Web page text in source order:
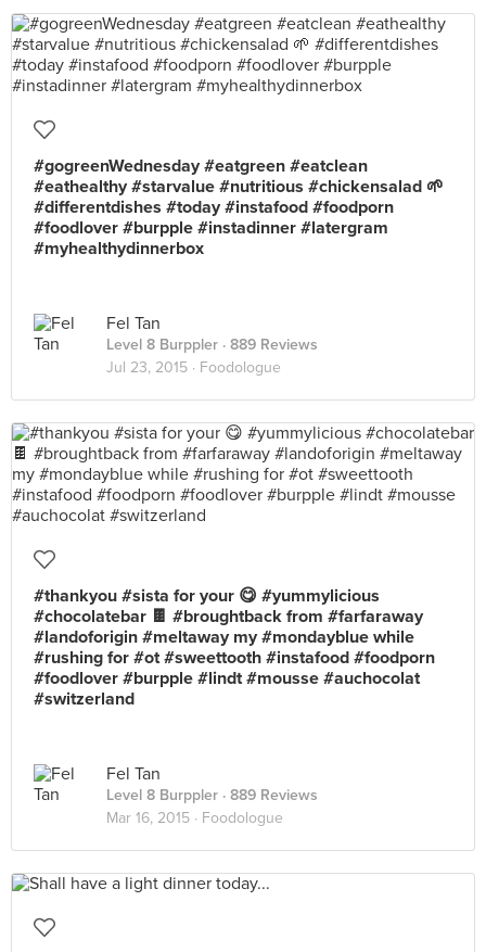
#gogreenWednesday #eatgreen #eatclean
#eathealthy #starvalue #nutritious #chickensalad 🌱
#differentdishes #today #instafood #foodporn
#foodlover #burpple #instadinner #latergram
#myhealthydinnerbox
Fel Tan
Level 8 Burppler · 889 Reviews
Jul 23, 2015 · Foodologue
#thankyou #sista for your 😋 #yummylicious
#chocolatebar 🍫 #broughtback from #farfaraway
#landoforigin #meltaway my #mondayblue while
#rushing for #ot #sweettooth #instafood #foodporn
#foodlover #burpple #lindt #mousse #auchocolat
#switzerland
Fel Tan
Level 8 Burppler · 889 Reviews
Mar 16, 2015 · Foodologue